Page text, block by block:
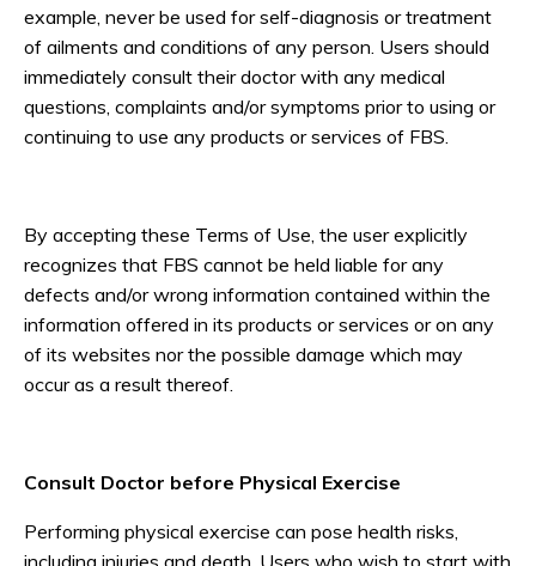
example, never be used for self-diagnosis or treatment
of ailments and conditions of any person. Users should
immediately consult their doctor with any medical
questions, complaints and/or symptoms prior to using or
continuing to use any products or services of FBS.
By accepting these Terms of Use, the user explicitly
recognizes that FBS cannot be held liable for any
defects and/or wrong information contained within the
information offered in its products or services or on any
of its websites nor the possible damage which may
occur as a result thereof.
Consult Doctor before Physical Exercise
Performing physical exercise can pose health risks,
including injuries and death. Users who wish to start with